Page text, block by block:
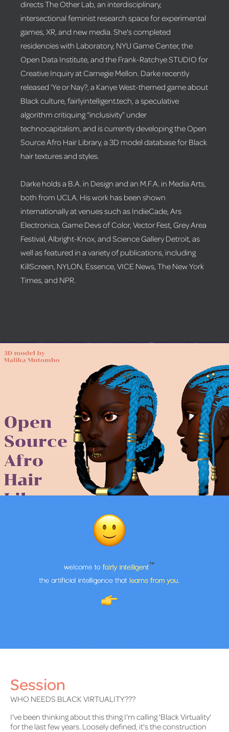
directs The Other Lab, an interdisciplinary,
intersectional feminist research space for experimental
games, XR, and new media. She's completed
residencies with Laboratory, NYU Game Center, the
Open Data Institute, and the Frank-Ratchye STUDIO for
Creative Inquiry at Carnegie Mellon. Darke recently
released ‘Ye or Nay?, a Kanye West-themed game about
Black culture, fairlyintelligent.tech, a speculative
algorithm critiquing “inclusivity” under
technocapitalism, and is currently developing the Open
Source Afro Hair Library, a 3D model database for Black
hair textures and styles.
Darke holds a B.A. in Design and an M.F.A. in Media Arts,
both from UCLA. His work has been shown
internationally at venues such as IndieCade, Ars
Electronica, Game Devs of Color, Vector Fest, Grey Area
Festival, Albright-Knox, and Science Gallery Detroit, as
well as featured in a variety of publications, including
KillScreen, NYLON, Essence, VICE News, The New York
Times, and NPR.
Session
WHO NEEDS BLACK VIRTUALITY???
I've been thinking about this thing I'm calling 'Black Virtuality'
for the last few years. Loosely defined, it's the construction